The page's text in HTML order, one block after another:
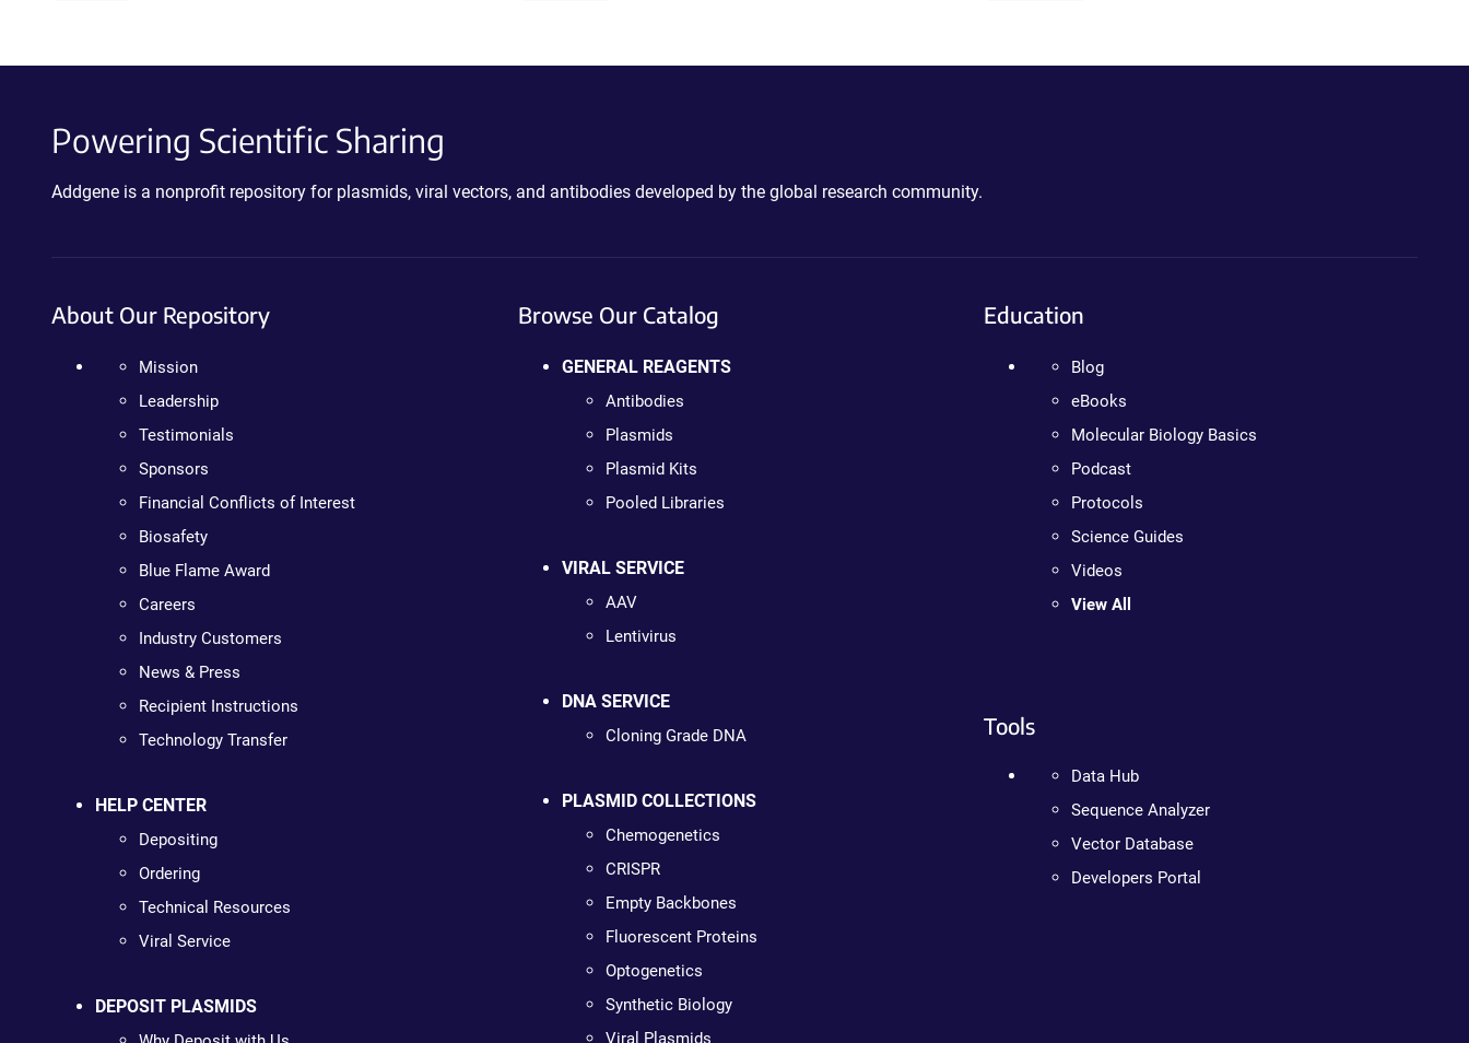
Powering Scientific Sharing
Addgene is a nonprofit repository for plasmids, viral vectors, and antibodies developed by the global research community.
About Our Repository
Mission
Leadership
Testimonials
Sponsors
Financial Conflicts of Interest
Biosafety
Blue Flame Award
Careers
Industry Customers
News & Press
Recipient Instructions
Technology Transfer
HELP CENTER
Depositing
Ordering
Technical Resources
Viral Service
DEPOSIT PLASMIDS
Browse Our Catalog
GENERAL REAGENTS
Antibodies
Plasmids
Plasmid Kits
Pooled Libraries
VIRAL SERVICE
AAV
Lentivirus
DNA SERVICE
Cloning Grade DNA
PLASMID COLLECTIONS
Chemogenetics
CRISPR
Empty Backbones
Fluorescent Proteins
Optogenetics
Synthetic Biology
Viral Plasmids
Education
Blog
eBooks
Molecular Biology Basics
Podcast
Protocols
Science Guides
Videos
View All
Tools
Data Hub
Sequence Analyzer
Vector Database
Developers Portal